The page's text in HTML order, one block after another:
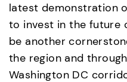
latest demonstration
to invest in the future
be another
the region and
Washington DC